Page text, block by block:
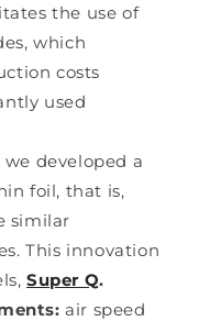
the use of
which
costs
used
developed a
foil, that is,
similar
This innovation
Super Q.
air speed